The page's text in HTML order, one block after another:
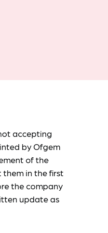
accepting
by Ofgem
of the
them in the first
the company
update as